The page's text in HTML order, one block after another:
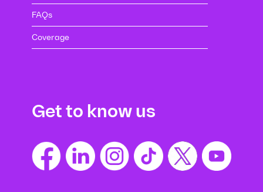
FAQs
Coverage
Get to know us